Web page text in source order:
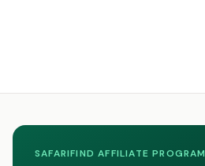
SAFARIFIND AFFILIATE PROGRAM